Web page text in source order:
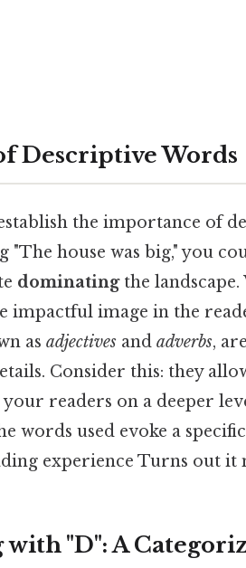
Descriptive Words
the importance of
house was big," you
dominatingthe
impactful image in the
as adjectives and adverbs,
Consider this: they
readers on a deeper
words used evoke a
experience Turns out it
"D": A